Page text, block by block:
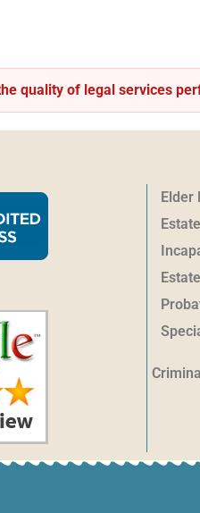
quality of legal services
Elder